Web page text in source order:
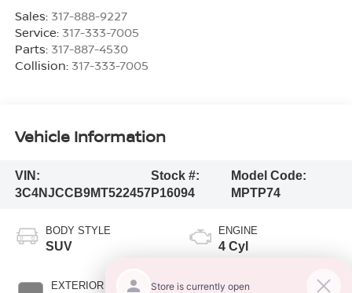
Sales: 317-888-9227
Service: 317-333-7005
Parts: 317-887-4530
Collision: 317-333-7005
Vehicle Information
VIN:
3C4NJCCB9MT522457
Stock #:
P16094
Model Code:
MPTP74
BODY STYLE
SUV
EXTERIOR COLOR
ENGINE
4 Cyl
TRANSMISSION